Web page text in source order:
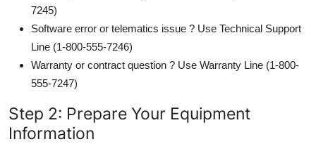
7245)
Software error or telematics issue ? Use Technical Support
Line (1-800-555-7246)
Warranty or contract question ? Use Warranty Line (1-800-
555-7247)
Step 2: Prepare Your Equipment
Information